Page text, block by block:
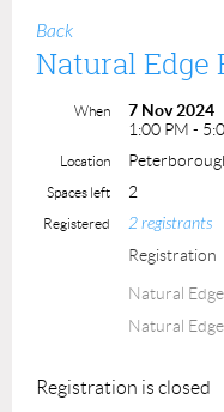
Back
Natural Edge
When
7 Nov 2024
1:00 PM -
Location
Spaces left 2
Registered 2 registrants
Registration
Natural
Natural
Registration is closed